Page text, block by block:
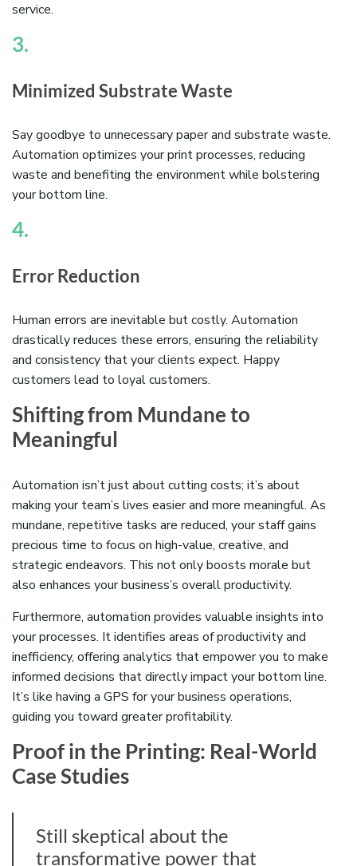
service.
3.
Minimized Substrate Waste
Say goodbye to unnecessary paper and substrate waste.
Automation optimizes your print processes, reducing
waste and benefiting the environment while bolstering
your bottom line.
4.
Error Reduction
Human errors are inevitable but costly. Automation
drastically reduces these errors, ensuring the reliability
and consistency that your clients expect. Happy
customers lead to loyal customers.
Shifting from Mundane to
Meaningful
Automation isn’t just about cutting costs; it’s about
making your team’s lives easier and more meaningful. As
mundane, repetitive tasks are reduced, your staff gains
precious time to focus on high-value, creative, and
strategic endeavors. This not only boosts morale but
also enhances your business’s overall productivity.
Furthermore, automation provides valuable insights into
your processes. It identifies areas of productivity and
inefficiency, offering analytics that empower you to make
informed decisions that directly impact your bottom line.
It’s like having a GPS for your business operations,
guiding you toward greater profitability.
Proof in the Printing: Real-World
Case Studies
Still skeptical about the
transformative power that